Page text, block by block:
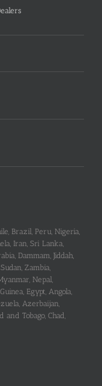
Brazil, Peru, Nigeria,
Iran, Sri Lanka,
Dammam, Jiddah,
Zambia,
Nepal,
Egypt, Angola,
Azerbaijan,
and Tobago, Chad,